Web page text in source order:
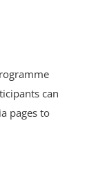
the digital
can
pages to